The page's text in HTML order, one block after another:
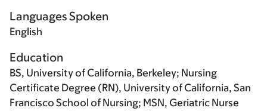
Languages Spoken
English
Education
BS, University of California, Berkeley; Nursing
Certificate Degree (RN), University of California, San
Francisco School of Nursing; MSN, Geriatric Nurse